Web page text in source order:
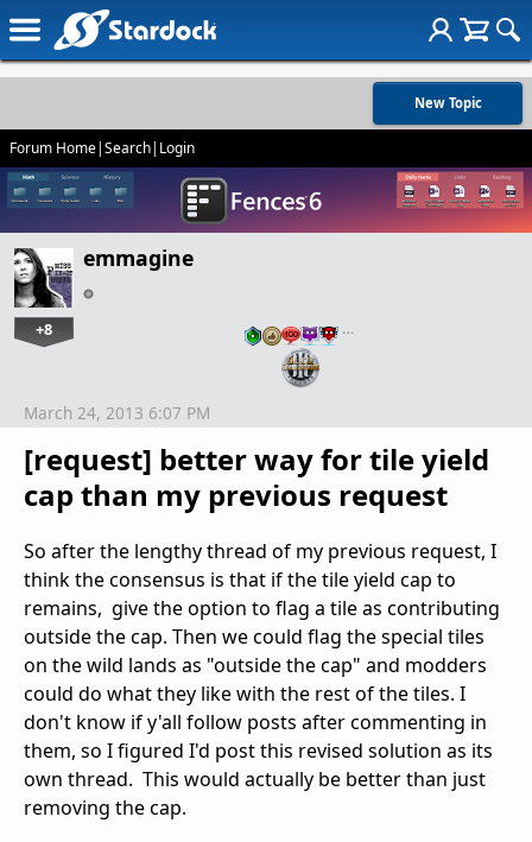
New Topic
Forum Home|Search| Login
emmagine
+8 …
[request] better way for tile yield
cap than my previous request
March 24, 2013 6:07 PM
So after the lengthy thread of my previous request, I
think the consensus is that if the tile yield cap to
remains, give the option to flag a tile as contributing
outside the cap. Then we could flag the special tiles
on the wild lands as "outside the cap" and modders
could do what they like with the rest of the tiles. I
don't know if y'all follow posts after commenting in
them, so I figured I'd post this revised solution as its
own thread. This would actually be better than just
removing the cap.